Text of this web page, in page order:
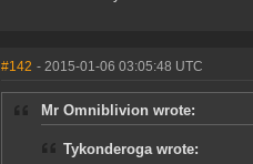
#142 - 2015-01-06 03:05:48 UTC
Mr Omniblivion wrote:
Tykonderoga wrote: